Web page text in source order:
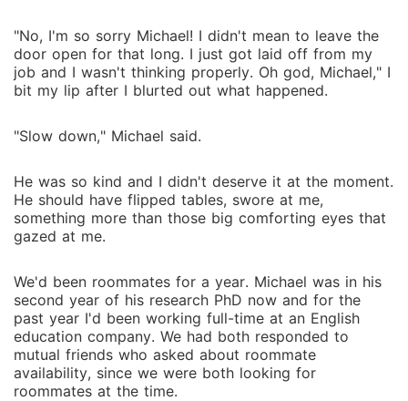
"No, I'm so sorry Michael! I didn't mean to leave the
door open for that long. I just got laid off from my
job and I wasn't thinking properly. Oh god, Michael," I
bit my lip after I blurted out what happened.
"Slow down," Michael said.
He was so kind and I didn't deserve it at the moment.
He should have flipped tables, swore at me,
something more than those big comforting eyes that
gazed at me.
We'd been roommates for a year. Michael was in his
second year of his research PhD now and for the
past year I'd been working full-time at an English
education company. We had both responded to
mutual friends who asked about roommate
availability, since we were both looking for
roommates at the time.